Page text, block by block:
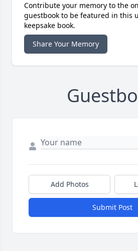
Contribute your memory to the
guestbook to be featured in this
keepsake book.
Share Your Memory
Add Photos
Submit Post